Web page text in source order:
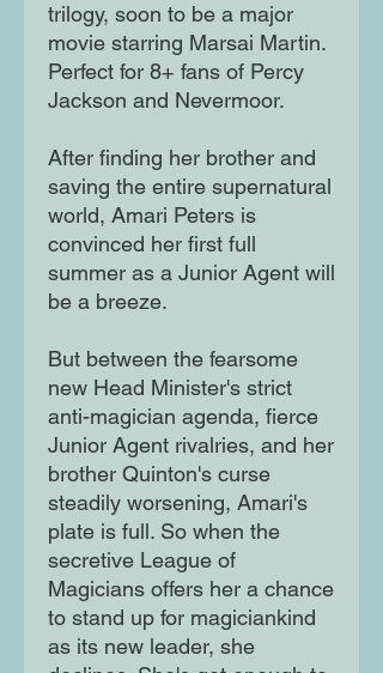
trilogy, soon to be a major
movie starring Marsai Martin.
Perfect for 8+ fans of Percy
Jackson and Nevermoor.
After finding her brother and
saving the entire supernatural
world, Amari Peters is
convinced her first full
summer as a Junior Agent will
be a breeze.
But between the fearsome
new Head Minister's strict
anti-magician agenda, fierce
Junior Agent rivalries, and her
brother Quinton's curse
steadily worsening, Amari's
plate is full. So when the
secretive League of
Magicians offers her a chance
to stand up for magiciankind
as its new leader, she